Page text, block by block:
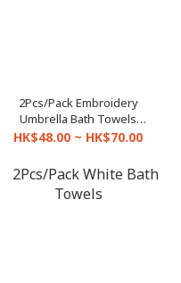
2Pcs/Pack Embroidery
Umbrella Bath Towels
4520885
HK$48.00 ~ HK$70.00